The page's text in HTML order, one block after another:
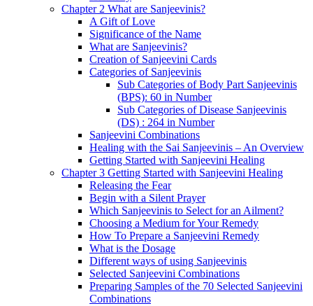
Chapter 2 What are Sanjeevinis?
A Gift of Love
Significance of the Name
What are Sanjeevinis?
Creation of Sanjeevini Cards
Categories of Sanjeevinis
Sub Categories of Body Part Sanjeevinis
(BPS): 60 in Number
Sub Categories of Disease Sanjeevinis
(DS) : 264 in Number
Sanjeevini Combinations
Healing with the Sai Sanjeevinis – An Overview
Getting Started with Sanjeevini Healing
Chapter 3 Getting Started with Sanjeevini Healing
Releasing the Fear
Begin with a Silent Prayer
Which Sanjeevinis to Select for an Ailment?
Choosing a Medium for Your Remedy
How To Prepare a Sanjeevini Remedy
What is the Dosage
Different ways of using Sanjeevinis
Selected Sanjeevini Combinations
Preparing Samples of the 70 Selected Sanjeevini
Combinations